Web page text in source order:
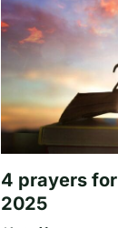
4 prayers
2025